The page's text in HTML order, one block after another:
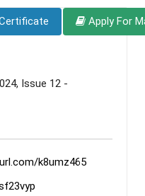
Apply For
Issue 12 -
k8umz465